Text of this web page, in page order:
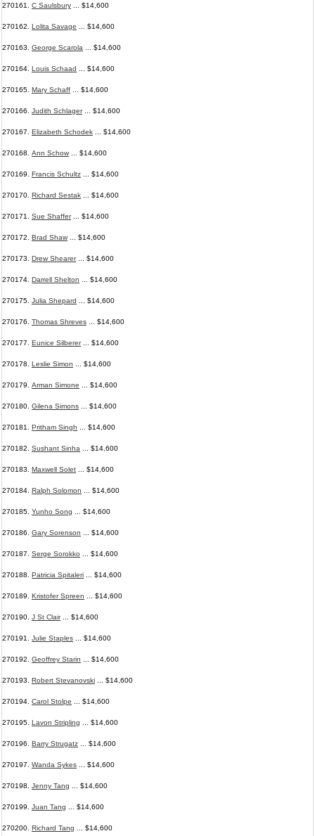
270161. C Saulsbury ... $14,600
270162. Lolita Savage ... $14,600
270163. George Scarola ... $14,600
270164. Louis Schaad ... $14,600
270165. Mary Schaff ... $14,600
270166. Judith Schlager... $14,600
270167. Elizabeth Schodek ... $14,600
270168. Ann Schow ... $14,600
270169. Francis Schultz ... $14,600
270170. Richard Sestak ... $14,600
270171. Sue Shaffer... $14,600
270172. Brad Shaw ... $14,600
270173. Drew Shearer... $14,600
270174. Darrell Shelton ... $14,600
270175. Julia Shepard ... $14,600
270176. Thomas Shreves ... $14,600
270177. Eunice Silberer... $14,600
270178. Leslie Simon ... $14,600
270179. Arman Simone ... $14,600
270180. Gilena Simons ... $14,600
270181. Pritham Singh ... $14,600
270182. Sushant Sinha ... $14,600
270183. Maxwell Solet ... $14,600
270184. Ralph Solomon ... $14,600
270185. Yunho Song ... $14,600
270186. Gary Sorenson ... $14,600
270187. Serge Sorokko ... $14,600
270188. Patricia Spitaleri ... $14,600
270189. Kristofer Spreen ... $14,600
270190. J St Clair... $14,600
270191. Julie Staples ... $14,600
270192. Geoffrey Starin ... $14,600
270193. Robert Stevanovski ... $14,600
270194. Carol Stolpe ... $14,600
270195. Lavon Stripling ... $14,600
270196. Barry Strugatz ... $14,600
270197. Wanda Sykes ... $14,600
270198. Jenny Tang ... $14,600
270199. Juan Tang ... $14,600
270200. Richard Tang ... $14,600